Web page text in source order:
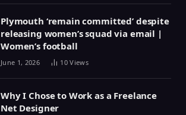
Plymouth ‘remain committed’ despite
releasing women’s squad via email |
Women’s football
June 1, 2026 10Views
Why I Chose to Work as a Freelance
Net Designer